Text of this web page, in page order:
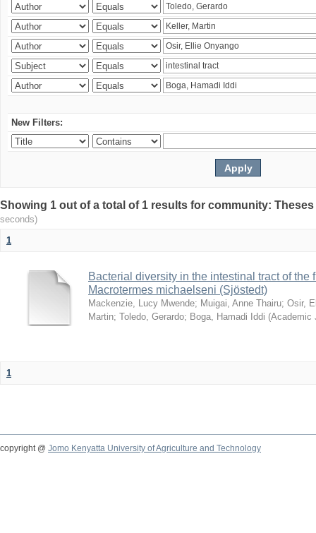
New Filters:
Showing 1 out of a total of 1 results for community:
seconds)
1
Bacterial diversity in the intestinal tract of the
Macrotermes michaelseni (Sjöstedt)
Mackenzie, Lucy Mwende; Muigai, Anne Thairu; Osir,
Martin; Toledo, Gerardo; Boga, Hamadi Iddi (Academic
1
copyright @ Jomo Kenyatta University of Agriculture and Technology